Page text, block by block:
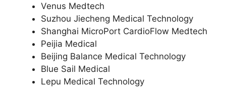
Venus Medtech
Suzhou Jiecheng Medical Technology
Shanghai MicroPort CardioFlow Medtech
Peijia Medical
Beijing Balance Medical Technology
Blue Sail Medical
Lepu Medical Technology